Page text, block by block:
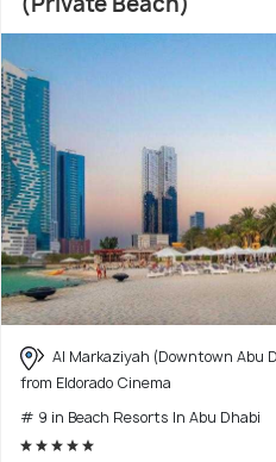
Al Markaziyah (Downtown Abu
from Eldorado Cinema
# 9 in Beach Resorts In Abu Dhabi